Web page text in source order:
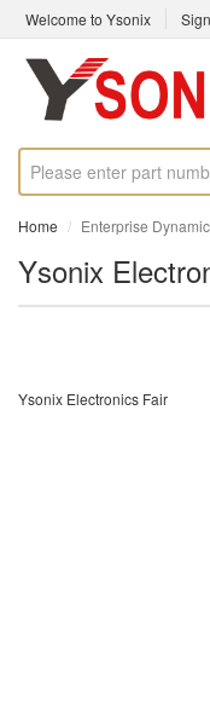
Welcome to Ysonix
Home Enterprise
Ysonix
Ysonix Electronics Fair